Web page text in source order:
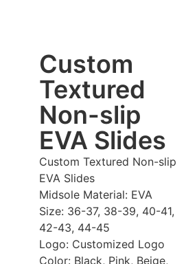
Custom
Textured
Non-slip
EVA Slides
Custom Textured Non-slip
EVA Slides
Midsole Material: EVA
Size: 36-37, 38-39, 40-41,
42-43, 44-45
Logo: Customized Logo
Color: Black, Pink, Beige,